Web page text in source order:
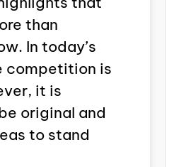
than
In today’s
competition is
it is
original and
to stand